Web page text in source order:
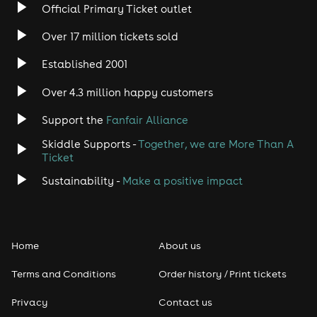
(Veggie Friendly)
Meat Feast - Tomato Base, Red Leicester & Cheddar
Cheese, Pepperoni, Chorizo, Chicken & Ham
BBQ Chicken - BBQ Base, Red Leicester & Cheddar
Cheese, Chicken, Sweetcorn & Onion
Friendly) - Tomato Base, Tomato, Onion & Sweetcorn
Should you have any further questions you can
contact us at info@ballinmaidstone.com or call us on
Official Primary Ticket outlet
Over 17 million tickets sold
Established 2001
Over 4.3 million happy customers
Support the Fanfair Alliance
Skiddle Supports -Together, we are More Than A
Ticket
Sustainability - Make a positive impact
Home
Terms and Conditions
Privacy
About us
Order history / Print tickets
Contact us